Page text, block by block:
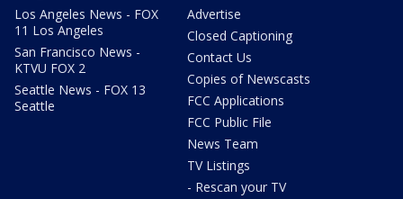
Los Angeles News - FOX
11 Los Angeles
San Francisco News -
KTVU FOX 2
Seattle News - FOX 13
Seattle
Advertise
Closed Captioning
Contact Us
Copies of Newscasts
FCC Applications
FCC Public File
News Team
TV Listings
- Rescan your TV